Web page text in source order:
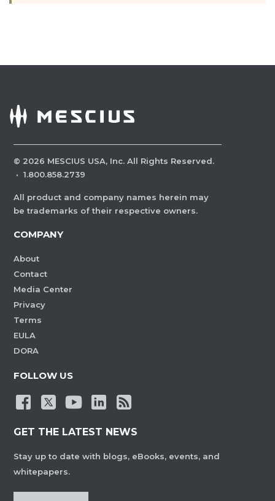
© 2026 MESCIUS USA, Inc. All Rights Reserved.
· 1.800.858.2739
All product and company names herein may
be trademarks of their respective owners.
COMPANY
About
Contact
Media Center
Privacy
Terms
EULA
DORA
FOLLOW US
GET THE LATEST NEWS
Stay up to date with blogs, eBooks, events, and
whitepapers.